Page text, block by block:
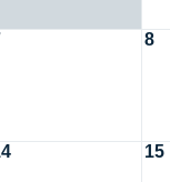
8
15